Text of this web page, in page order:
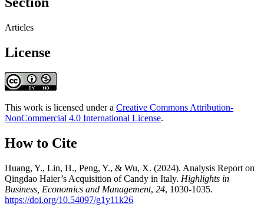
Articles
License
This work is licensed under a Creative Commons Attribution-
NonCommercial 4.0 International License.
How to Cite
Huang, Y., Lin, H., Peng, Y., & Wu, X. (2024). Analysis Report on
Qingdao Haier’s Acquisition of Candy in Italy. Highlights in
Business, Economics and Management, 24, 1030-1035.
https://doi.org/10.54097/g1y11k26